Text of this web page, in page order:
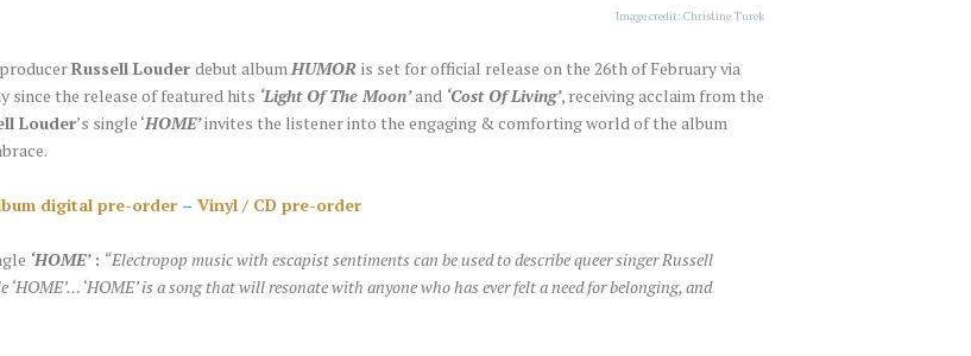
Image credit: Christine Turek
Russell Louder debut album HUMOR is set for official release on the 26th of February via
since the release of featured hits ‘Light Of The Moon’and ‘Cost Of Living’, receiving acclaim from the
Louder’s single ‘HOME’invites the listener into the engaging & comforting world of the album
digital pre-order– Vinyl / CD pre-order
‘HOME’ : “Electropop music with escapist sentiments can be used to describe queer singer Russell
‘HOME’ is a song that will resonate with anyone who has ever felt a need for belonging, and